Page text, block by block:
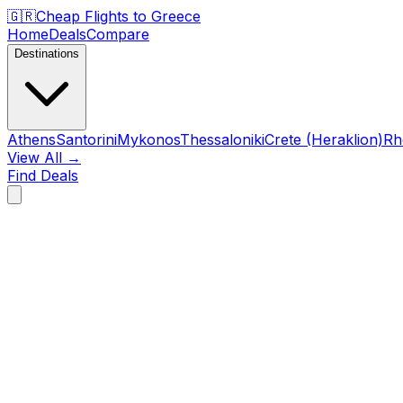
🇬🇷Cheap Flights to Greece
HomeDealsCompare
Destinations
AthensSantoriniMykonosThessalonikiCrete (Heraklion)
View All →
Find Deals